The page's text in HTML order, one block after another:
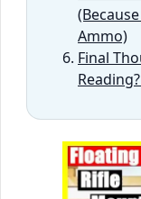
Ammo)
Final